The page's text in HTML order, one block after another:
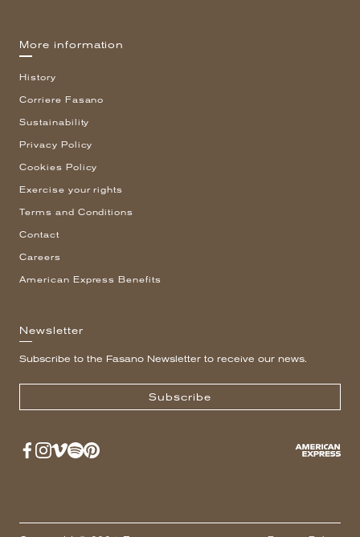
More information
History
Corriere Fasano
Sustainability
Privacy Policy
Cookies Policy
Exercise your rights
Terms and Conditions
Contact
Careers
American Express Benefits
Newsletter
Subscribe to the Fasano Newsletter to receive our news.
Subscribe